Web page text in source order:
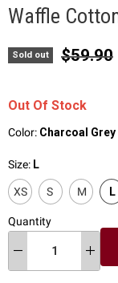
Waffle
Sold out $59.90
Out Of Stock
Color: Charcoal Grey
Size: L
XS S M L
Quantity